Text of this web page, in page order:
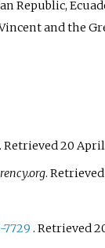
Republic,
and the
Retrieved 20 April
. Retrieved
7729 . Retrieved